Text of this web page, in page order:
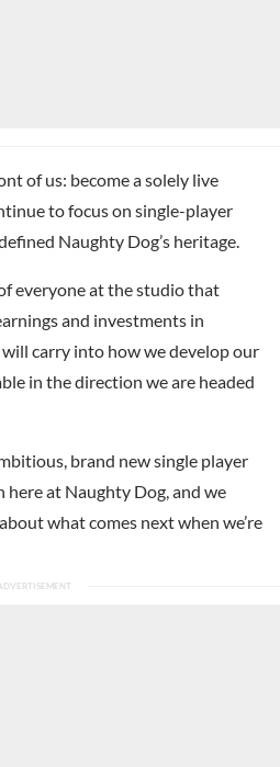
of us: become a solely live
to focus on single-player
Naughty Dog’s heritage.
everyone at the studio that
and investments in
carry into how we develop our
in the direction we are headed
brand new single player
here at Naughty Dog, and we
what comes next when we’re